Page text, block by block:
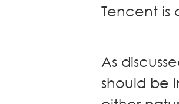
Tencent
As
should be